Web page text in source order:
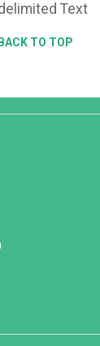
Text
BACK TO TOP